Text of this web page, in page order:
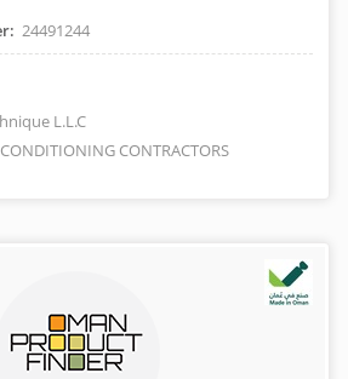
24491244
L.L.C
CONTRACTORS